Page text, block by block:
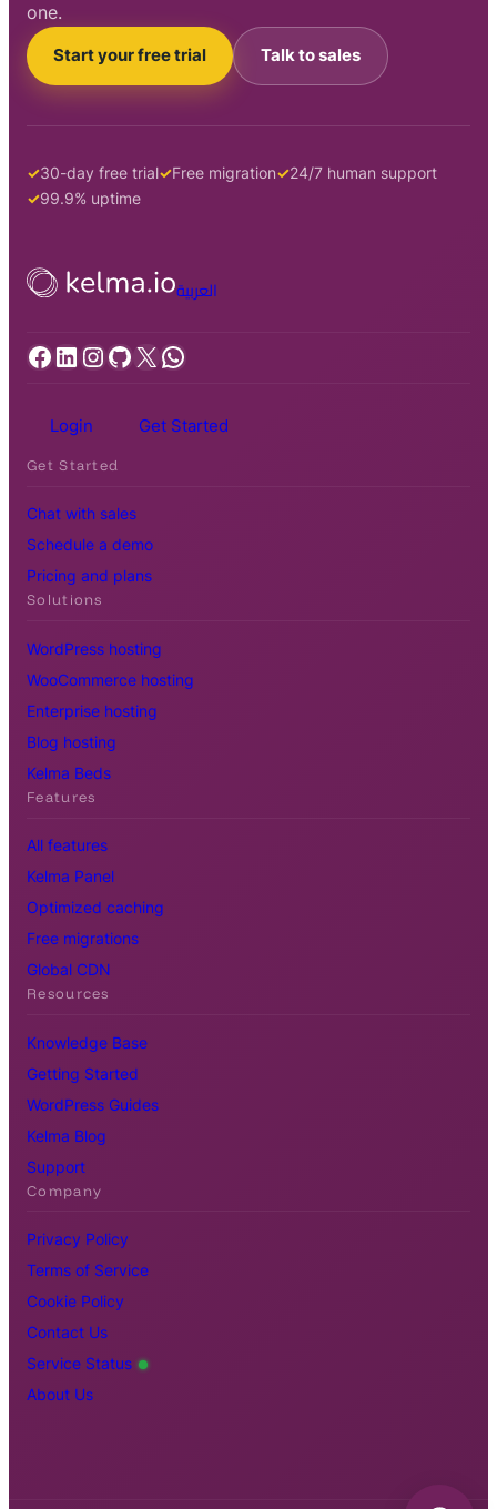
one.
Start your free trial Talk to sales
30-day free trial Free migration
24/7 human support
99.9% uptime
العربية
Facebook LinkedIn Instagram GitHub X WhatsApp
Login Get Started
Get Started
Chat with sales
Schedule a demo
Pricing and plans
Solutions
WordPress hosting
WooCommerce hosting
Enterprise hosting
Blog hosting
Kelma Beds
Features
All features
Kelma Panel
Optimized caching
Free migrations
Global CDN
Resources
Knowledge Base
Getting Started
WordPress Guides
Kelma Blog
Support
Company
Privacy Policy
Terms of Service
Cookie Policy
Contact Us
Service Status
About Us